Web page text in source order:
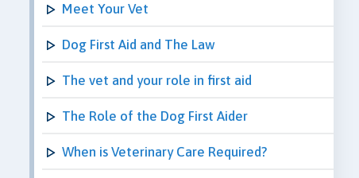
Meet Your Vet
Dog First Aid and The Law
The vet and your role in first aid
The Role of the Dog First Aider
When is Veterinary Care Required?